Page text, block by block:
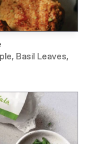
Basil Leaves,